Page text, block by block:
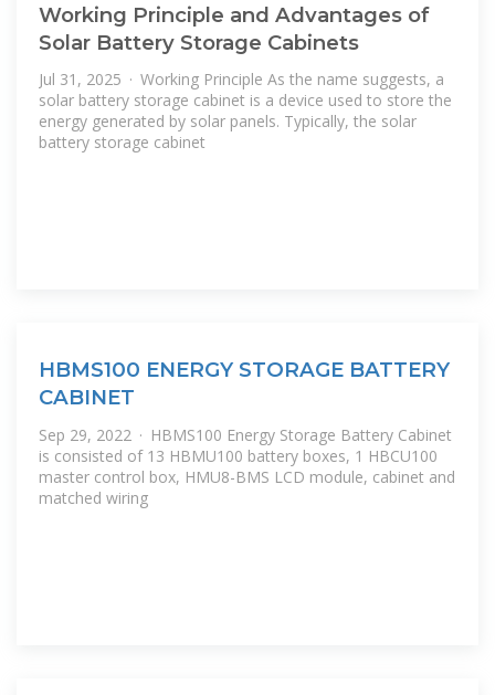
Working Principle and Advantages of
Solar Battery Storage Cabinets
Jul 31, 2025 · Working Principle As the name suggests, a
solar battery storage cabinet is a device used to store the
energy generated by solar panels. Typically, the solar
battery storage cabinet
HBMS100 ENERGY STORAGE BATTERY
CABINET
Sep 29, 2022 · HBMS100 Energy Storage Battery Cabinet
is consisted of 13 HBMU100 battery boxes, 1 HBCU100
master control box, HMU8-BMS LCD module, cabinet and
matched wiring